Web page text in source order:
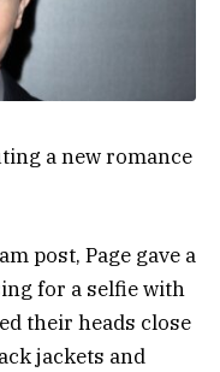
a new romance
post, Page gave a
for a selfie with
their heads close
jackets and